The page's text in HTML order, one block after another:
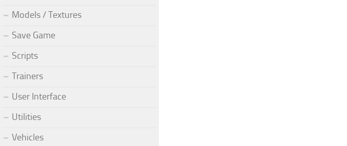
Models / Textures
Save Game
Scripts
Trainers
User Interface
Utilities
Vehicles